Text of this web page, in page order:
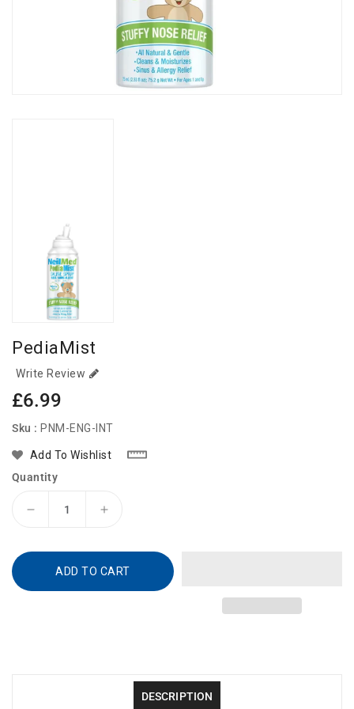
PediaMist
Write Review
Regular
£6.99
Sku : PNM-ENG-INT
Add To Wishlist
Quantity
Decrease
for
PediaMist
Increase
for
PediaMist
ADD TO CART
DESCRIPTION